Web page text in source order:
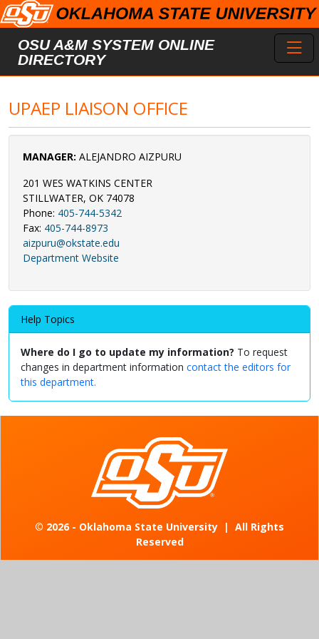
Skip to main content
OSU A&M SYSTEM ONLINE
DIRECTORY
UPAEP LIAISON OFFICE
MANAGER: ALEJANDRO AIZPURU
201 WES WATKINS CENTER
STILLWATER, OK 74078
Phone: 405-744-5342
Fax: 405-744-8973
aizpuru@okstate.edu
Department Website
Help Topics
Where do I go to update my information? To request
changes in department information contact the editors for
this department.
© 2026 - Oklahoma State University | All Rights
Reserved